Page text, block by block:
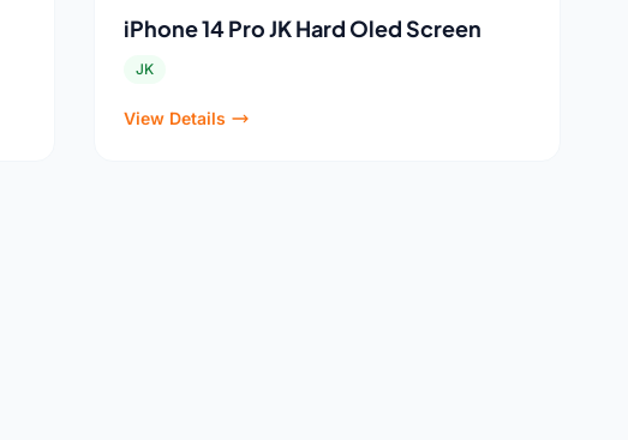
iPhone 14 Pro JK Hard Oled Screen
JK
View Details